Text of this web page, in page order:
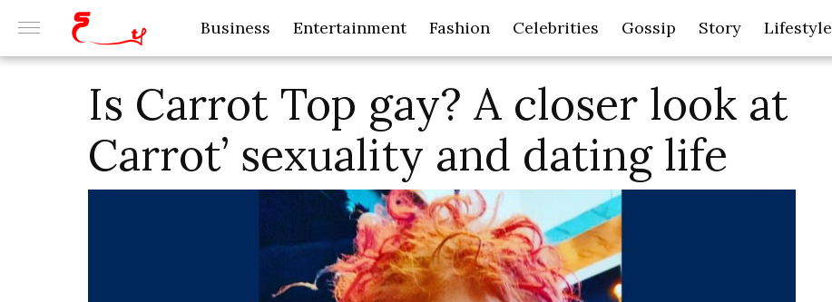
Business Entertainment Fashion Celebrities Gossip Story Lifestyle
Is Carrot Top gay? A closer look at
Carrot’ sexuality and dating life